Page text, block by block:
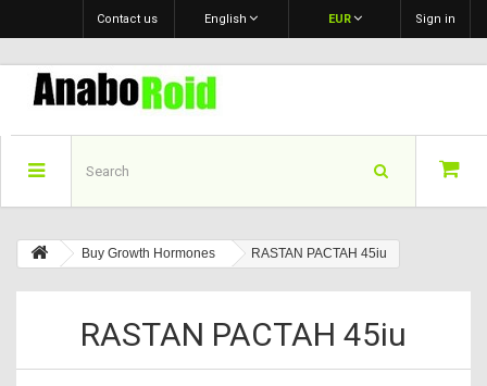
Sign in
EUR
English
Contact us
Buy Growth Hormones RASTAN PACTAH 45iu
RASTAN PACTAH 45iu